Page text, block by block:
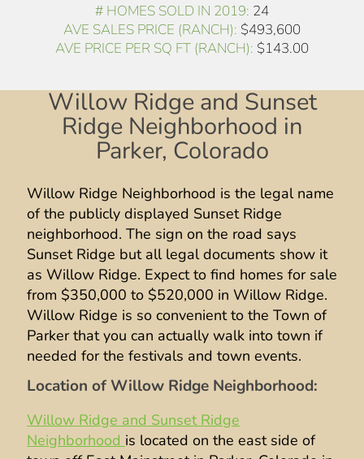
# HOMES SOLD IN 2019: 24
AVE SALES PRICE (RANCH): $493,600
AVE PRICE PER SQ FT (RANCH): $143.00
Willow Ridge and Sunset
Ridge Neighborhood in
Parker, Colorado
Willow Ridge Neighborhood is the legal name
of the publicly displayed Sunset Ridge
neighborhood. The sign on the road says
Sunset Ridge but all legal documents show it
as Willow Ridge. Expect to find homes for sale
from $350,000 to $520,000 in Willow Ridge.
Willow Ridge is so convenient to the Town of
Parker that you can actually walk into town if
needed for the festivals and town events.
Location of Willow Ridge Neighborhood:
Willow Ridge and Sunset Ridge
Neighborhood is located on the east side of